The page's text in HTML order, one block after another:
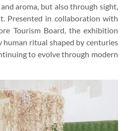
aroma, but also through sight,
Presented in collaboration with
Tourism Board, the exhibition
human ritual shaped by centuries
to evolve through modern